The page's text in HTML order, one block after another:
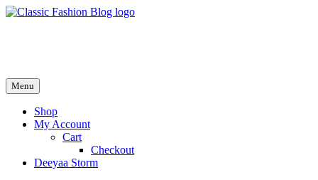
Skip
Menu
Shop
My Account
Cart
Checkout
Deeyaa Storm